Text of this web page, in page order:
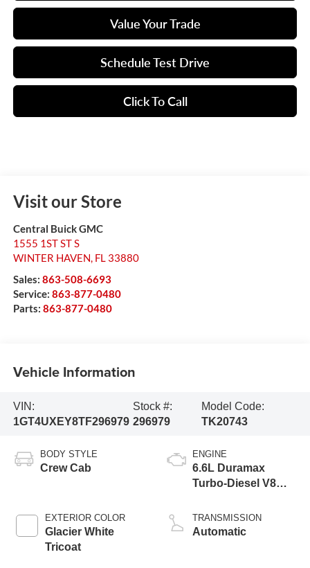
Value Your Trade
Schedule Test Drive
Click To Call
Visit our Store
Central Buick GMC
1555 1ST ST S
WINTER HAVEN, FL 33880
Sales: 863-508-6693
Service: 863-877-0480
Parts: 863-877-0480
Vehicle Information
VIN:
1GT4UXEY8TF296979
Stock #:
296979
Model Code:
TK20743
BODY STYLE
Crew Cab
EXTERIOR COLOR
Glacier White
Tricoat
ENGINE
6.6L Duramax
Turbo-Diesel V8
TRANSMISSION
Automatic